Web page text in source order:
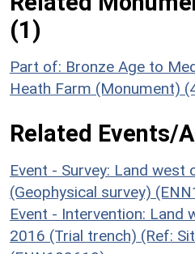
(1)
Part of: Bronze Age to
Heath Farm (Monument)
Related Events/
Event - Survey: Land
(Geophysical survey)
Event - Intervention:
2016 (Trial trench) (Ref: